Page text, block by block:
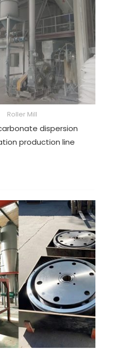
Roller Mill
dispersion
production line